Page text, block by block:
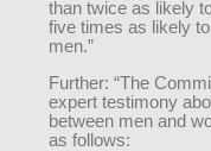
than twice as likely
five times as likely
men.”
Further: “The
expert testimony
between men and
as follows: